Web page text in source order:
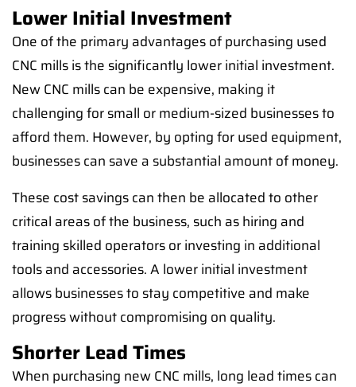
Lower Initial Investment
One of the primary advantages of purchasing used
CNC mills is the significantly lower initial investment.
New CNC mills can be expensive, making it
challenging for small or medium-sized businesses to
afford them. However, by opting for used equipment,
businesses can save a substantial amount of money.
These cost savings can then be allocated to other
critical areas of the business, such as hiring and
training skilled operators or investing in additional
tools and accessories. A lower initial investment
allows businesses to stay competitive and make
progress without compromising on quality.
Shorter Lead Times
When purchasing new CNC mills, long lead times can